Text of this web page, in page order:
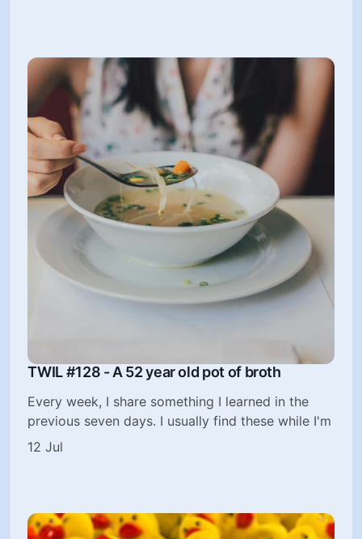
TWIL #128 - A 52 year old pot of broth
Every week, I share something I learned in the
previous seven days. I usually find these while I'm
12 Jul